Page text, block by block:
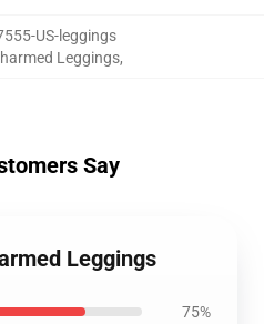
US-leggings
Leggings,
Say
Leggings
75%